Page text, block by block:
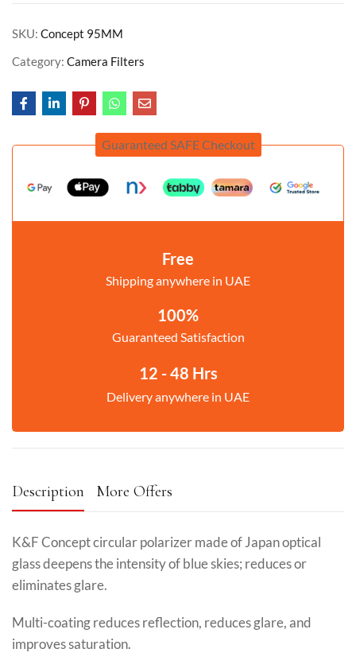
SKU: Concept 95MM
Category: Camera Filters
Guaranteed SAFE Checkout
Free
Shipping anywhere in UAE
100%
Guaranteed Satisfaction
12 - 48 Hrs
Delivery anywhere in UAE
Description More Offers
K&F Concept circular polarizer made of Japan optical
glass deepens the intensity of blue skies; reduces or
eliminates glare.
Multi-coating reduces reflection, reduces glare, and
improves saturation.